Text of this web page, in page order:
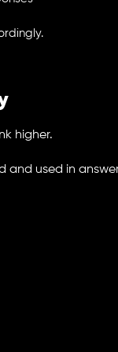
higher.
and used in